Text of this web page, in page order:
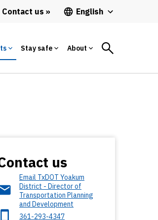
Contact us English
Stay safe About
us
Email TxDOT Yoakum
District - Director of
Transportation Planning
and Development
361-293-4347